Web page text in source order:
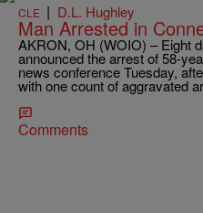
CLE | D.L. Hughley
Man Arrested in
AKRON, OH (WOIO) – Eight
announced the arrest of 58-
news conference Tuesday,
with one count of aggravated
Comments